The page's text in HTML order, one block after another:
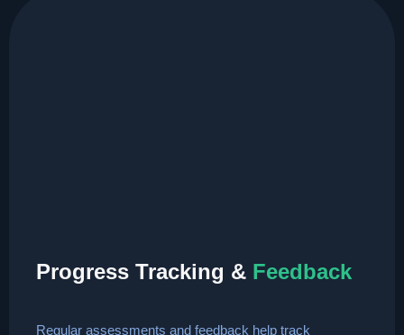
Progress Tracking & Feedback
Regular assessments and feedback help track